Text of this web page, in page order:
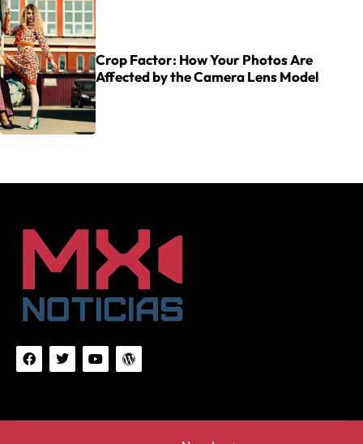
Crop Factor: How Your Photos Are
Affected by the Camera Lens Model